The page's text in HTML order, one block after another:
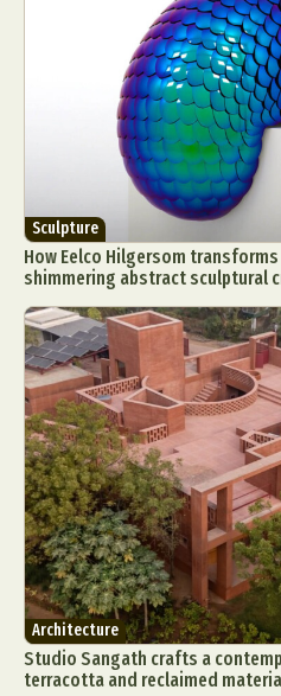
Sculpture
How Eelco Hilgersom
shimmering abstract sculptural
Architecture
Studio Sangath crafts a
terracotta and reclaimed